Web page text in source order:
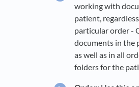
working with
patient,
particular order -
documents in the
as well as in all
folders for the